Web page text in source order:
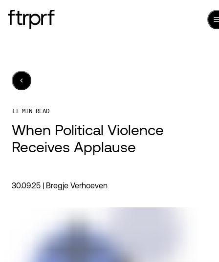
11 MIN READ
When Political Violence
Receives Applause
30.09.25 | Bregje Verhoeven